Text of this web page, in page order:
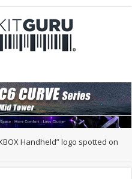
Handheld” logo spotted on